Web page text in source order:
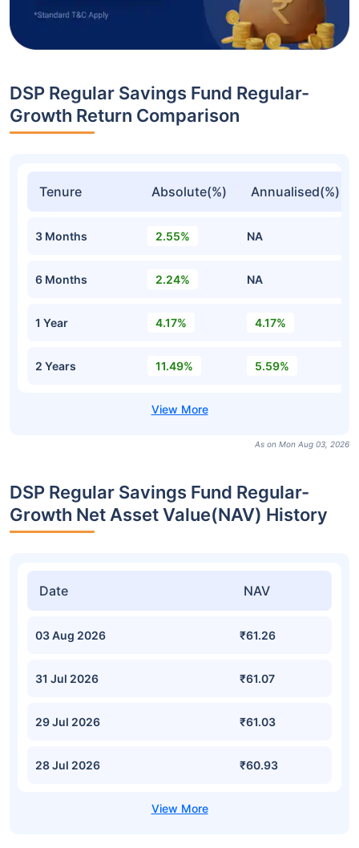
DSP Regular Savings Fund Regular-
Growth Return Comparison
Tenure Absolute(%) Annualised(%)
3 Months 2.55% NA
6 Months 2.24% NA
1 Year 4.17% 4.17%
2 Years 11.49% 5.59%
As on Mon Aug 03, 2026
DSP Regular Savings Fund Regular-
Growth Net Asset Value(NAV) History
Date NAV
03 Aug 2026 ₹61.26
31 Jul 2026 ₹61.07
29 Jul 2026 ₹61.03
28 Jul 2026 ₹60.93